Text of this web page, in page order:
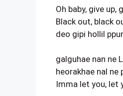
Oh baby, give up,
Black out, black
deo gipi hollil
galguhae nan ne
heorakhae nal ne
Imma let you, let